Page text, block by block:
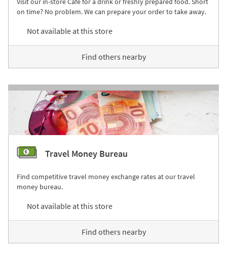
on time? No problem. We can prepare your order to take away.
Not available at this store
Find others nearby
Travel Money Bureau
Find competitive travel money exchange rates at our travel
money bureau.
Not available at this store
Find others nearby